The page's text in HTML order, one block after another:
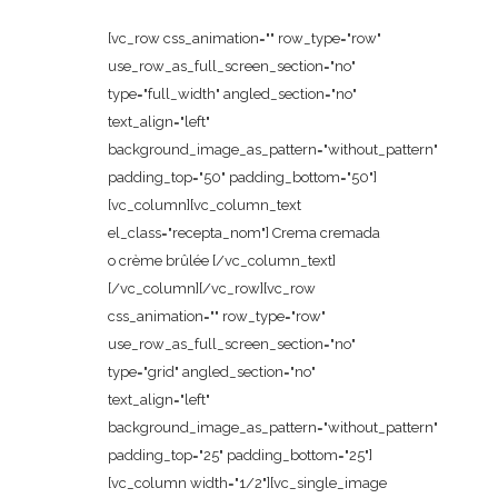
[vc_row css_animation="" row_type="row"
use_row_as_full_screen_section="no"
type="full_width" angled_section="no"
text_align="left"
background_image_as_pattern="without_pattern"
padding_top="50" padding_bottom="50"]
[vc_column][vc_column_text
el_class="recepta_nom"] Crema cremada
o crème brûlée [/vc_column_text]
[/vc_column][/vc_row][vc_row
css_animation="" row_type="row"
use_row_as_full_screen_section="no"
type="grid" angled_section="no"
text_align="left"
background_image_as_pattern="without_pattern"
padding_top="25" padding_bottom="25"]
[vc_column width="1/2"][vc_single_image